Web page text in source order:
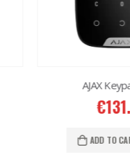
AJAX
€
ADD TO